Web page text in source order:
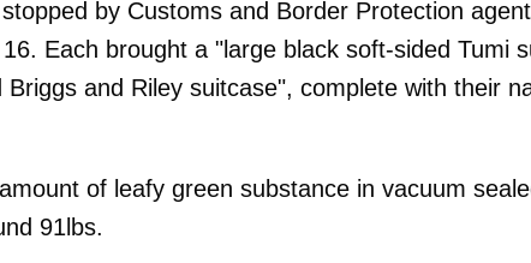
by Customs and Border Protection
Each brought a "large black soft-sided Tumi
and Riley suitcase", complete with their
of leafy green substance in vacuum
91lbs.